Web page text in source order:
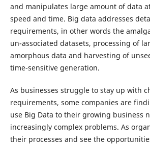
and manipulates large amount of data
speed and time. Big data addresses
requirements, in other words the
un-associated datasets, processing of
amorphous data and harvesting of
time-sensitive generation.
As businesses struggle to stay up with
requirements, some companies are
use Big Data to their growing business
increasingly complex problems. As
their processes and see the